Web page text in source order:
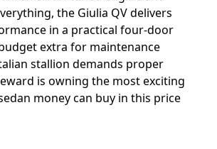
the Giulia QV delivers
in a practical four-door
extra for maintenance
stallion demands proper
is owning the most exciting
money can buy in this price